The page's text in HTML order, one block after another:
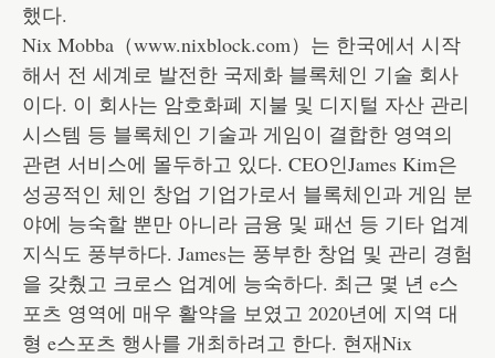
했다.
Nix Mobba（www.nixblock.com）는 한국에서 시작
해서 전 세계로 발전한 국제화 블록체인 기술 회사
이다. 이 회사는 암호화폐 지불 및 디지털 자산 관리
시스템 등 블록체인 기술과 게임이 결합한 영역의
관련 서비스에 몰두하고 있다. CEO인James Kim은
성공적인 체인 창업 기업가로서 블록체인과 게임 분
야에 능숙할 뿐만 아니라 금융 및 패선 등 기타 업계
지식도 풍부하다. James는 풍부한 창업 및 관리 경험
을 갖췄고 크로스 업계에 능숙하다. 최근 몇 년 e스
포츠 영역에 매우 활약을 보였고 2020년에 지역 대
형 e스포츠 행사를 개최하려고 한다. 현재Nix